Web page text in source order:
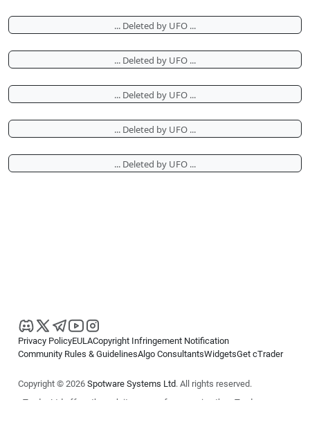
... Deleted by UFO ...
... Deleted by UFO ...
... Deleted by UFO ...
... Deleted by UFO ...
... Deleted by UFO ...
Privacy PolicyEULACopyright Infringement Notification
Community Rules & GuidelinesAlgo ConsultantsWidgetsGet cTrader
Copyright © 2026 Spotware Systems Ltd. All rights reserved.
cTrader Ltd offers through its group of companies the cTrader